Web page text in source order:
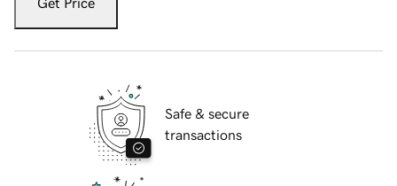
Safe & secure
transactions